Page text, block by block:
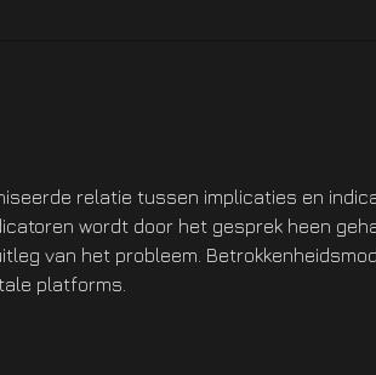
Is
relatie tussen implicaties en
wordt door het gesprek heen
van het probleem.
platforms.